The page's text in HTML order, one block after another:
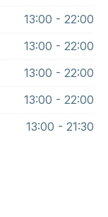
13:00 - 22:00
13:00 - 22:00
13:00 - 22:00
13:00 - 22:00
13:00 - 21:30